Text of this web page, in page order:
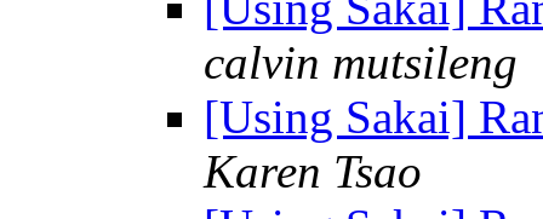
calvin mutsileng
[Using Sakai]
Karen Tsao